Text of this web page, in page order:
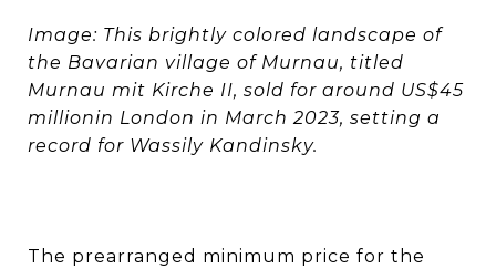
Image: This brightly colored landscape of
the Bavarian village of Murnau, titled
Murnau mit Kirche II, sold for around US$45
millionin London in March 2023, setting a
record for Wassily Kandinsky.
The prearranged minimum price for the